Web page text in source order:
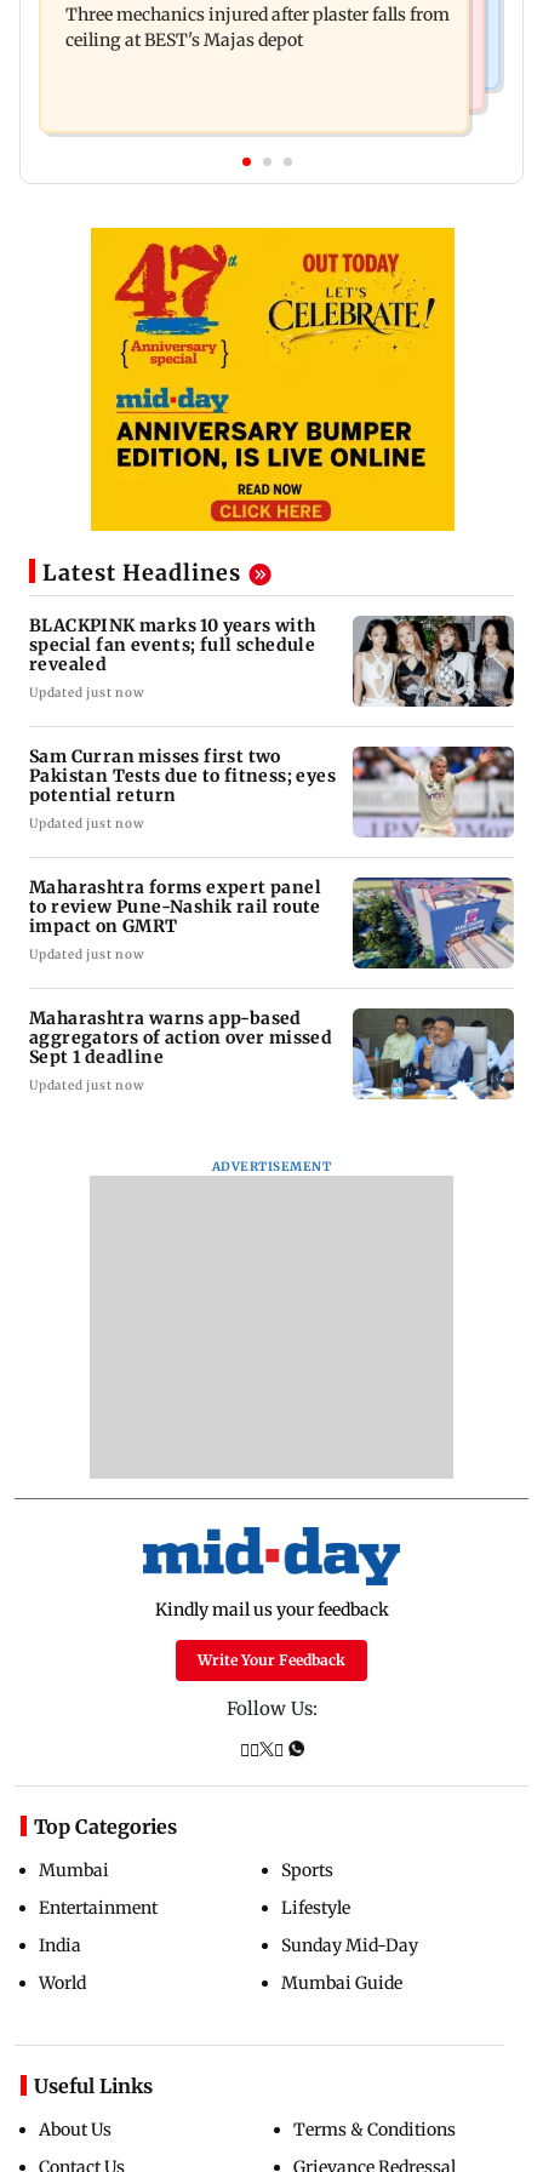
action over missed Sept 1 deadline
Three mechanics injured after plaster falls from
ceiling at BEST's Majas depot
Latest Headlines
BLACKPINK marks 10 years with
special fan events; full schedule
revealed
Updated just now
Sam Curran misses first two
Pakistan Tests due to fitness; eyes
potential return
Updated just now
Maharashtra forms expert panel
to review Pune-Nashik rail route
impact on GMRT
Updated just now
Maharashtra warns app-based
aggregators of action over missed
Sept 1 deadline
Updated just now
ADVERTISEMENT
Kindly mail us your feedback
Write Your Feedback
Follow Us:
Top Categories
Mumbai
Entertainment
India
World
Sports
Lifestyle
Sunday Mid-Day
Mumbai Guide
Useful Links
About Us
Contact Us
Terms & Conditions
Grievance Redressal